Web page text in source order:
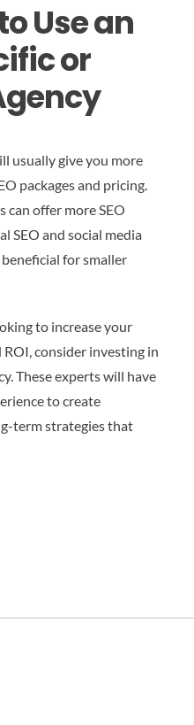
Use an
or
usually give you more
packages and pricing.
can offer more SEO
SEO and social media
for smaller
to increase your
ROI, consider investing in
These experts will have
to create
term strategies that